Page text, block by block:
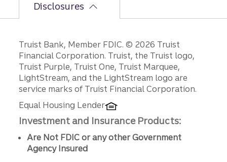
Disclosures
Disclosures
Truist Bank, Member FDIC. © 2026 Truist
Financial Corporation. Truist, the Truist logo,
Truist Purple, Truist One, Truist Marquee,
LightStream, and the LightStream logo are
service marks of Truist Financial Corporation.
Equal Housing Lender
Investment and Insurance Products:
Are Not FDIC or any other Government
Agency Insured